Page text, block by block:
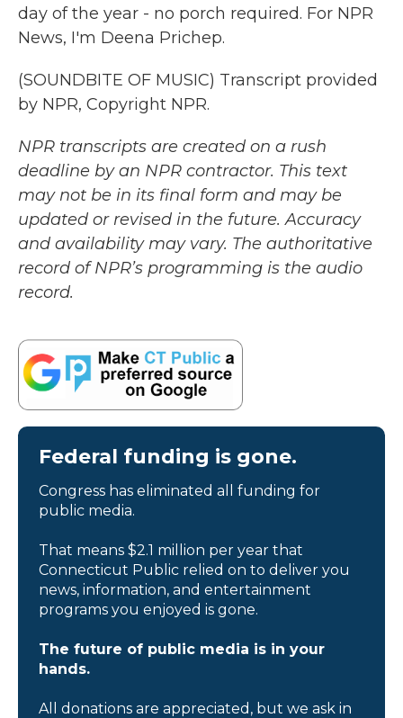
day of the year - no porch required. For NPR
News, I'm Deena Prichep.
(SOUNDBITE OF MUSIC) Transcript provided
by NPR, Copyright NPR.
NPR transcripts are created on a rush
deadline by an NPR contractor. This text
may not be in its final form and may be
updated or revised in the future. Accuracy
and availability may vary. The authoritative
record of NPR’s programming is the audio
record.
Federal funding is gone.
Congress has eliminated all funding for
public media.
That means $2.1 million per year that
Connecticut Public relied on to deliver you
news, information, and entertainment
programs you enjoyed is gone.
The future of public media is in your
hands.
All donations are appreciated, but we ask in